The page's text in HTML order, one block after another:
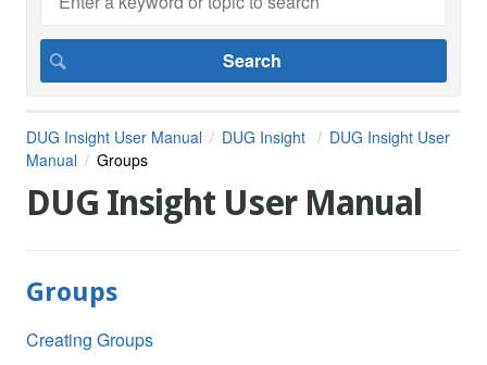
DUG Insight User Manual DUG Insight
DUG Insight User
Manual
Groups
DUG Insight User Manual
Groups
Creating Groups